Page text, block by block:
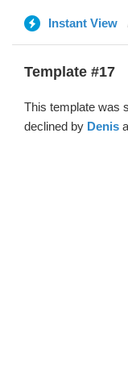
Instant View
Template #17
This template was
declined by Denis